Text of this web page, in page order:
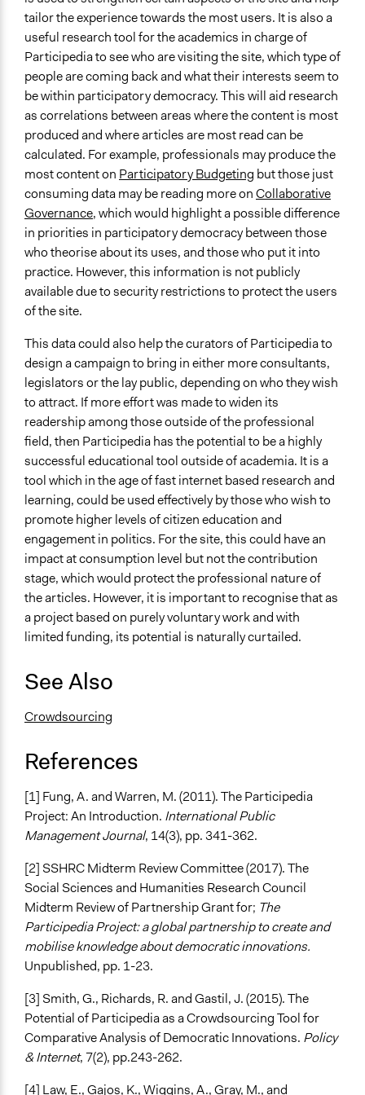
tailor the experience towards the most users. It is also a
useful research tool for the academics in charge of
Participedia to see who are visiting the site, which type of
people are coming back and what their interests seem to
be within participatory democracy. This will aid research
as correlations between areas where the content is most
produced and where articles are most read can be
calculated. For example, professionals may produce the
most content on Participatory Budgeting but those just
consuming data may be reading more onCollaborative
Governance, which would highlight a possible difference
in priorities in participatory democracy between those
who theorise about its uses, and those who put it into
practice. However, this information is not publicly
available due to security restrictions to protect the users
of the site.
This data could also help the curators of Participedia to
design a campaign to bring in either more consultants,
legislators or the lay public, depending on who they wish
to attract. If more effort was made to widen its
readership among those outside of the professional
field, then Participedia has the potential to be a highly
successful educational tool outside of academia. It is a
tool which in the age of fast internet based research and
learning, could be used effectively by those who wish to
promote higher levels of citizen education and
engagement in politics. For the site, this could have an
impact at consumption level but not the contribution
stage, which would protect the professional nature of
the articles. However, it is important to recognise that as
a project based on purely voluntary work and with
limited funding, its potential is naturally curtailed.
See Also
Crowdsourcing
References
[1] Fung, A. and Warren, M. (2011). The Participedia
Project: An Introduction. International Public
Management Journal, 14(3), pp. 341-362.
[2] SSHRC Midterm Review Committee (2017). The
Social Sciences and Humanities Research Council
Midterm Review of Partnership Grant for; The
Participedia Project: a global partnership to create and
mobilise knowledge about democratic innovations.
Unpublished, pp. 1-23.
[3] Smith, G., Richards, R. and Gastil, J. (2015). The
Potential of Participedia as a Crowdsourcing Tool for
Comparative Analysis of Democratic Innovations. Policy
& Internet, 7(2), pp.243-262.
[4] Law, E., Gajos, K., Wiggins, A., Gray, M., and